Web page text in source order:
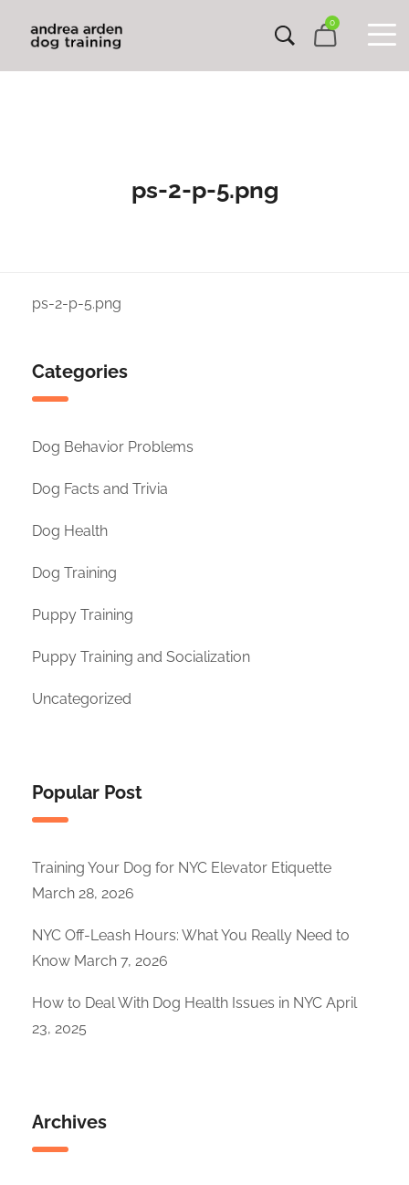
0
ps-2-p-5.png
Categories
Dog Behavior Problems
Dog Facts and Trivia
Dog Health
Dog Training
Puppy Training
Puppy Training and Socialization
Uncategorized
Popular Post
Training Your Dog for NYC Elevator Etiquette
March 28, 2026
NYC Off-Leash Hours: What You Really Need to
Know March 7, 2026
How to Deal With Dog Health Issues in NYC April
23, 2025
Archives
ps-2-p-5.png